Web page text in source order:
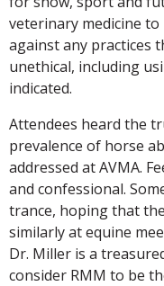
veterinary medicine
against any practices
unethical, including
indicated.
Attendees heard the
prevalence of horse
addressed at AVMA.
and confessional.
trance, hoping that
similarly at equine
Dr. Miller is a
consider RMM to be